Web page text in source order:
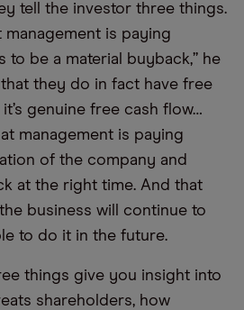
tell the investor three things.
management is paying
to be a material buyback,” he
that they do in fact have free
genuine free cash flow…
management is paying
of the company and
at the right time. And that
business will continue to
to do it in the future.
things give you insight into
shareholders, how